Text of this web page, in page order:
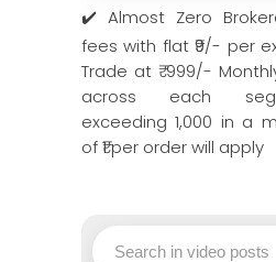
✔️ Almost Zero
fees with flat ₹9/- per
Trade at ₹ 999/-
across each
exceeding 1,000 in a
of ₹1 per order will apply